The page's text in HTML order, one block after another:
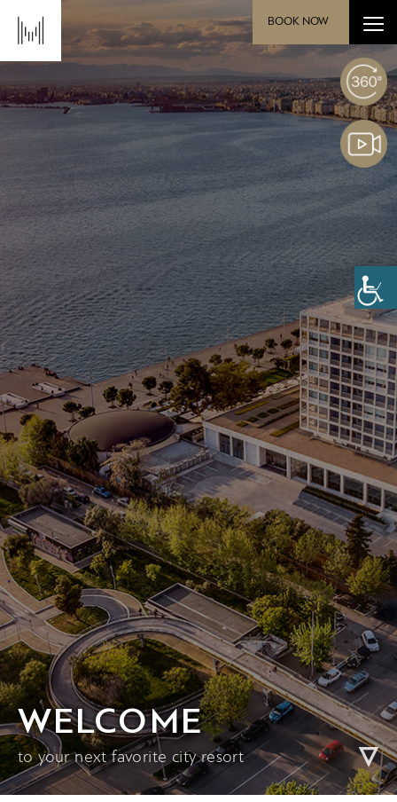
BOOK NOW
WELCOME
to your next favorite city resort